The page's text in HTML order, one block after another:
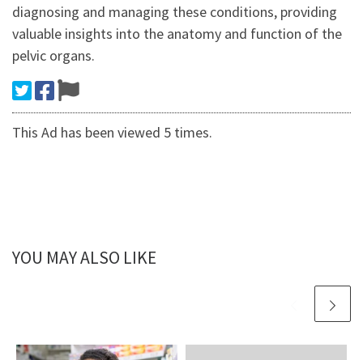
diagnosing and managing these conditions, providing
valuable insights into the anatomy and function of the
pelvic organs.
This Ad has been viewed 5 times.
YOU MAY ALSO LIKE